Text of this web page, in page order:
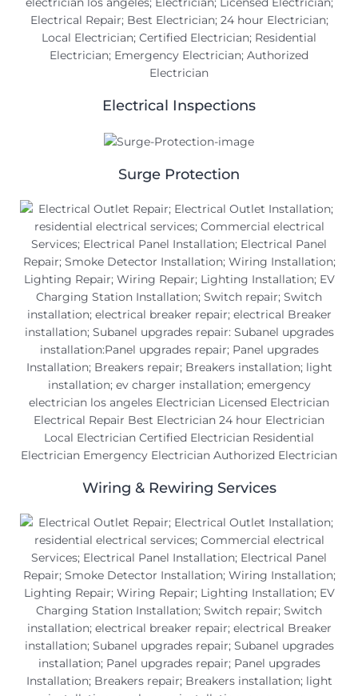
Electrical Inspections
Surge Protection
Wiring & Rewiring Services